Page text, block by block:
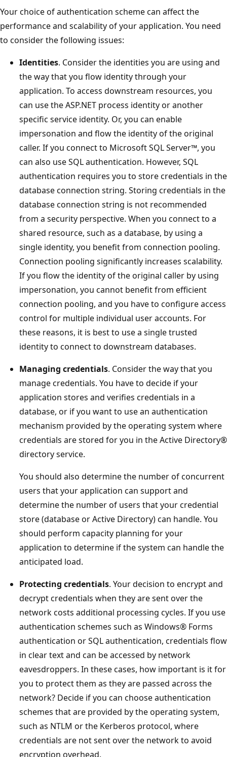
Your choice of authentication scheme can affect the
performance and scalability of your application. You need
to consider the following issues:
Identities. Consider the identities you are using and
the way that you flow identity through your
application. To access downstream resources, you
can use the ASP.NET process identity or another
specific service identity. Or, you can enable
impersonation and flow the identity of the original
caller. If you connect to Microsoft SQL Server™, you
can also use SQL authentication. However, SQL
authentication requires you to store credentials in the
database connection string. Storing credentials in the
database connection string is not recommended
from a security perspective. When you connect to a
shared resource, such as a database, by using a
single identity, you benefit from connection pooling.
Connection pooling significantly increases scalability.
If you flow the identity of the original caller by using
impersonation, you cannot benefit from efficient
connection pooling, and you have to configure access
control for multiple individual user accounts. For
these reasons, it is best to use a single trusted
identity to connect to downstream databases.
Managing credentials. Consider the way that you
manage credentials. You have to decide if your
application stores and verifies credentials in a
database, or if you want to use an authentication
mechanism provided by the operating system where
credentials are stored for you in the Active Directory®
directory service.
You should also determine the number of concurrent
users that your application can support and
determine the number of users that your credential
store (database or Active Directory) can handle. You
should perform capacity planning for your
application to determine if the system can handle the
anticipated load.
Protecting credentials. Your decision to encrypt and
decrypt credentials when they are sent over the
network costs additional processing cycles. If you use
authentication schemes such as Windows® Forms
authentication or SQL authentication, credentials flow
in clear text and can be accessed by network
eavesdroppers. In these cases, how important is it for
you to protect them as they are passed across the
network? Decide if you can choose authentication
schemes that are provided by the operating system,
such as NTLM or the Kerberos protocol, where
credentials are not sent over the network to avoid
encryption overhead.